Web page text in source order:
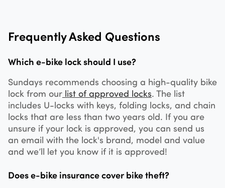
Frequently Asked Questions
Which e-bike lock should I use?
Sundays recommends choosing a high-quality bike
lock from our list of approved locks. The list
includes U-locks with keys, folding locks, and chain
locks that are less than two years old. If you are
unsure if your lock is approved, you can send us
an email with the lock's brand, model and value
and we’ll let you know if it is approved!
Does e-bike insurance cover bike theft?